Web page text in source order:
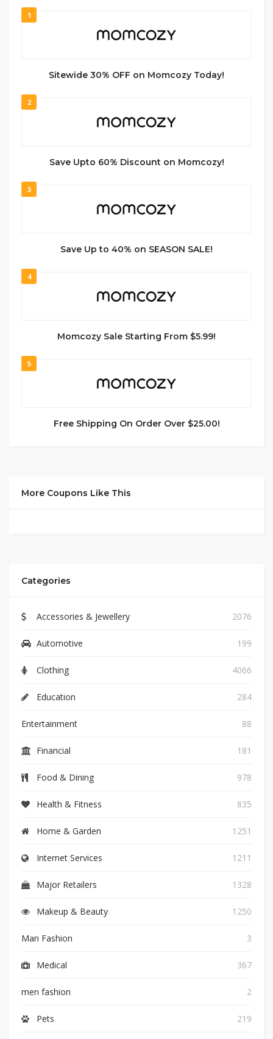
1
Sitewide 30% OFF on Momcozy Today!
2
Save Upto 60% Discount on Momcozy!
3
Save Up to 40% on SEASON SALE!
4
Momcozy Sale Starting From $5.99!
5
Free Shipping On Order Over $25.00!
More Coupons Like This
Categories
Accessories & Jewellery 2076
Automotive 199
Clothing 4066
Education 284
Entertainment 88
Financial 181
Food & Dining 978
Health & Fitness 835
Home & Garden 1251
Internet Services 1211
Major Retailers 1328
Makeup & Beauty 1250
Man Fashion 3
Medical 367
men fashion 2
Pets 219